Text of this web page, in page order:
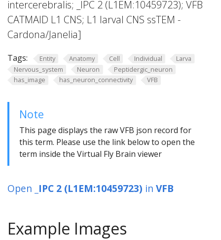
intercerebralis; _IPC 2 (L1EM:10459723); VFB
CATMAID L1 CNS; L1 larval CNS ssTEM -
Cardona/Janelia]
Tags: Entity Anatomy Cell Individual
Larva
Nervous_system
Neuron
Peptidergic_neuron
has_image
has_neuron_connectivity VFB
Note
This page displays the raw VFB json record for
this term. Please use the link below to open the
term inside the Virtual Fly Brain viewer
Open _IPC 2 (L1EM:10459723) in VFB
Example Images